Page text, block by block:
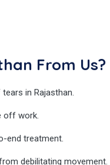
From Us?
in Rajasthan.
off work.
end treatment.
debilitating movement.